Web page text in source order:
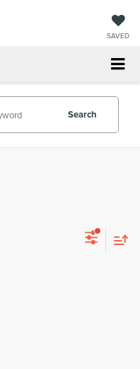
SAVED
Search